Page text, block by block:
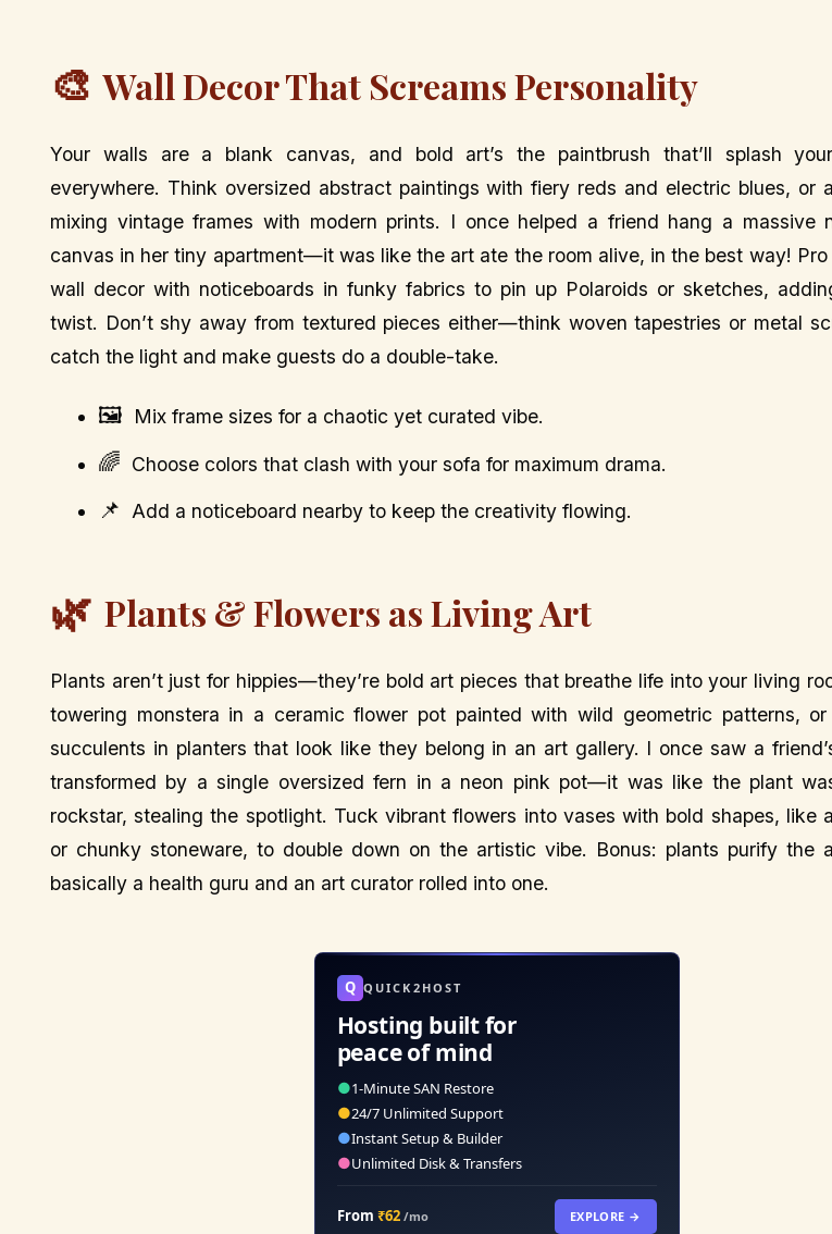
🎨 Wall Decor That Screams Personality
Your walls are a blank canvas, and bold art’s the paintbrush that’ll splash
everywhere. Think oversized abstract paintings with fiery reds and electric blues, or
mixing vintage frames with modern prints. I once helped a friend hang a massive
canvas in her tiny apartment—it was like the art ate the room alive, in the best way! Pro
wall decor with noticeboards in funky fabrics to pin up Polaroids or sketches,
twist. Don’t shy away from textured pieces either—think woven tapestries or metal
catch the light and make guests do a double-take.
🖼️ Mix frame sizes for a chaotic yet curated vibe.
🌈 Choose colors that clash with your sofa for maximum drama.
📌 Add a noticeboard nearby to keep the creativity flowing.
🌿 Plants & Flowers as Living Art
Plants aren’t just for hippies—they’re bold art pieces that breathe life into your living
towering monstera in a ceramic flower pot painted with wild geometric patterns,
succulents in planters that look like they belong in an art gallery. I once saw a
transformed by a single oversized fern in a neon pink pot—it was like the plant
rockstar, stealing the spotlight. Tuck vibrant flowers into vases with bold shapes, like
or chunky stoneware, to double down on the artistic vibe. Bonus: plants purify the
basically a health guru and an art curator rolled into one.
Q QUICK2HOST
Hosting built for
peace of mind
●1-Minute SAN Restore
●24/7 Unlimited Support
●Instant Setup & Builder
●Unlimited Disk & Transfers
From ₹62/mo EXPLORE →